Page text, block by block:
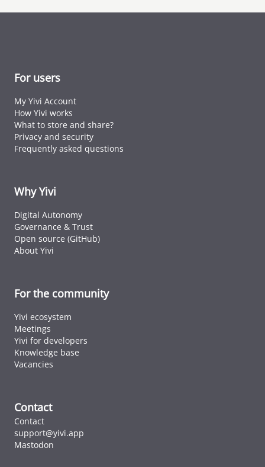
For users
My Yivi Account
How Yivi works
What to store and share?
Privacy and security
Frequently asked questions
Why Yivi
Digital Autonomy
Governance & Trust
Open source (GitHub)
About Yivi
For the community
Yivi ecosystem
Meetings
Yivi for developers
Knowledge base
Vacancies
Contact
Contact
support@yivi.app
Mastodon